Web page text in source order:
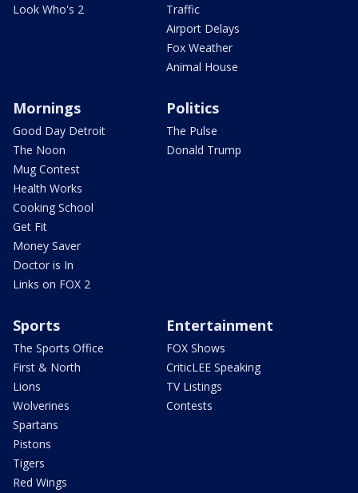
Look Who's 2
Traffic
Airport Delays
Fox Weather
Animal House
Mornings
Good Day Detroit
The Noon
Mug Contest
Health Works
Cooking School
Get Fit
Money Saver
Doctor is In
Links on FOX 2
Politics
The Pulse
Donald Trump
Sports
The Sports Office
First & North
Lions
Wolverines
Spartans
Pistons
Tigers
Red Wings
Entertainment
FOX Shows
CriticLEE Speaking
TV Listings
Contests